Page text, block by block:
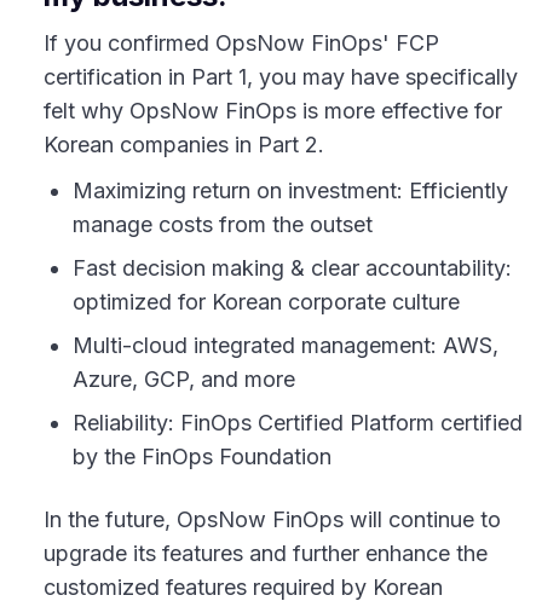
If you confirmed OpsNow FinOps' FCP
certification in Part 1, you may have specifically
felt why OpsNow FinOps is more effective for
Korean companies in Part 2.
Maximizing return on investment: Efficiently
manage costs from the outset
Fast decision making & clear accountability:
optimized for Korean corporate culture
Multi-cloud integrated management: AWS,
Azure, GCP, and more
Reliability: FinOps Certified Platform certified
by the FinOps Foundation
In the future, OpsNow FinOps will continue to
upgrade its features and further enhance the
customized features required by Korean